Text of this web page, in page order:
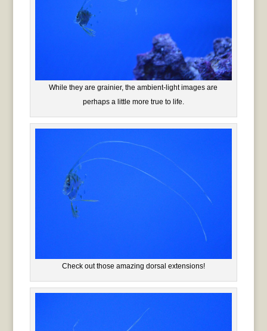
While they are grainier, the ambient-light images are
perhaps a little more true to life.
Check out those amazing dorsal extensions!